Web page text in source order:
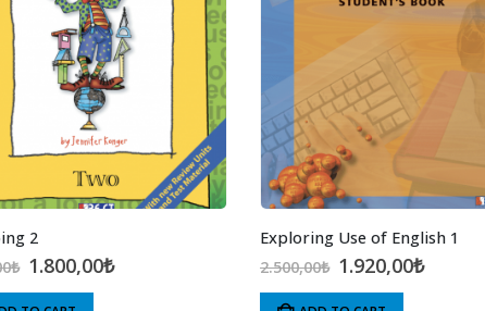
2
₺ Original
was:
1.800,00₺Current
Exploring Use of English 1
2.500,00₺ Original
was:
1.920,00₺Current